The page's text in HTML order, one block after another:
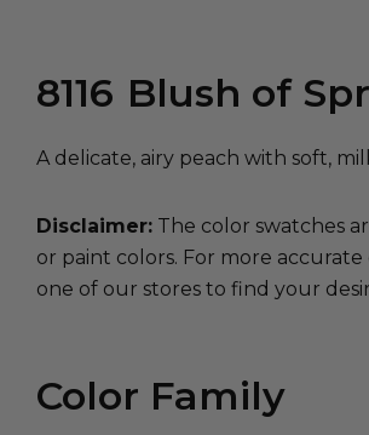
8116 Blush of
A delicate, airy peach with soft,
Disclaimer: The color swatches
or paint colors. For more
one of our stores to find your
Color Family